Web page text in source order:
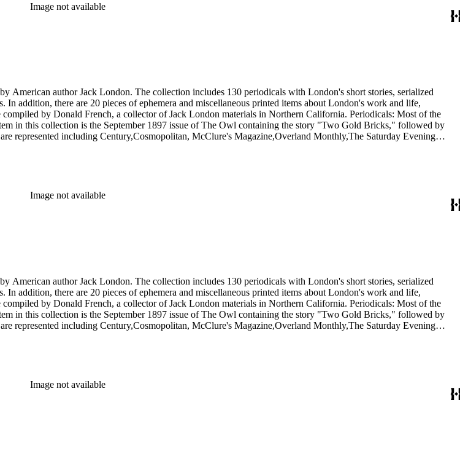
Image not available
American author Jack London. The collection includes 130 periodicals with London's short stories, serialized
addition, there are 20 pieces of ephemera and miscellaneous printed items about London's work and life,
by Donald French, a collector of Jack London materials in Northern California. Periodicals: Most of the
in this collection is the September 1897 issue of The Owl containing the story "Two Gold Bricks," followed by
represented including Century,Cosmopolitan, McClure's Magazine,Overland Monthly,The Saturday Evening
wife Charmian London in The Century (1921) and Rose Wilder Lane in Sunset (1917). Ephemera: The 20
Image not available
American author Jack London. The collection includes 130 periodicals with London's short stories, serialized
addition, there are 20 pieces of ephemera and miscellaneous printed items about London's work and life,
by Donald French, a collector of Jack London materials in Northern California. Periodicals: Most of the
in this collection is the September 1897 issue of The Owl containing the story "Two Gold Bricks," followed by
represented including Century,Cosmopolitan, McClure's Magazine,Overland Monthly,The Saturday Evening
wife Charmian London in The Century (1921) and Rose Wilder Lane in Sunset (1917). Ephemera: The 20
Image not available